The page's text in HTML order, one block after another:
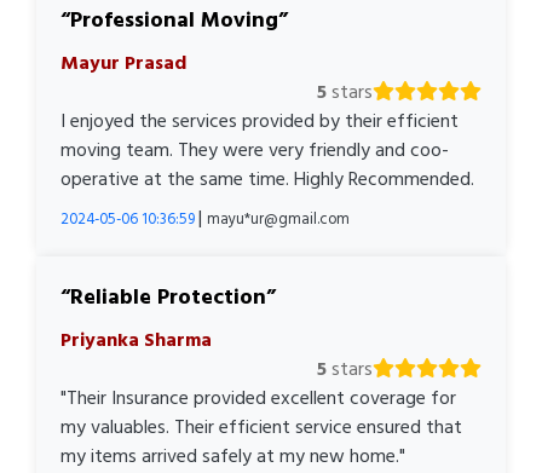
Professional Moving
Mayur Prasad
5stars
I enjoyed the services provided by their efficient
moving team. They were very friendly and coo-
operative at the same time. Highly Recommended.
2024-05-06 10:36:59| mayu*ur@gmail.com
Reliable Protection
Priyanka Sharma
5stars
"Their Insurance provided excellent coverage for
my valuables. Their efficient service ensured that
my items arrived safely at my new home."